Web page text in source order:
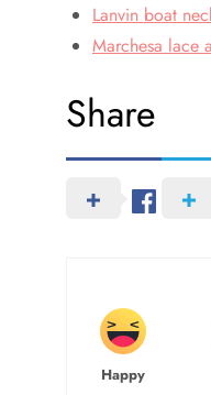
Lanvin boat
Marchesa lace
Share
Happy